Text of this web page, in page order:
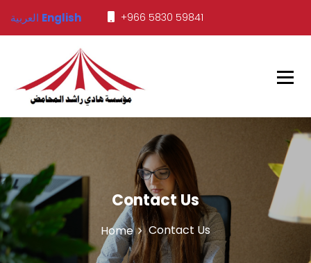
+966 5830 59841
Javed Tents
Contact Us
Home Contact Us
العربية English